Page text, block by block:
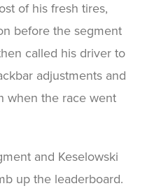
of his fresh tires,
before the segment
called his driver to
adjustments and
when the race went
and Keselowski
up the leaderboard.